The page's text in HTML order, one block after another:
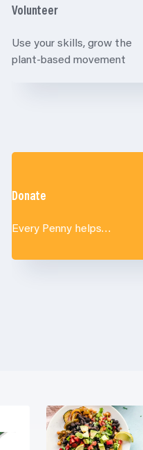
Volunteer
Use your skills, grow the
plant-based movement
Donate
Every Penny helps…